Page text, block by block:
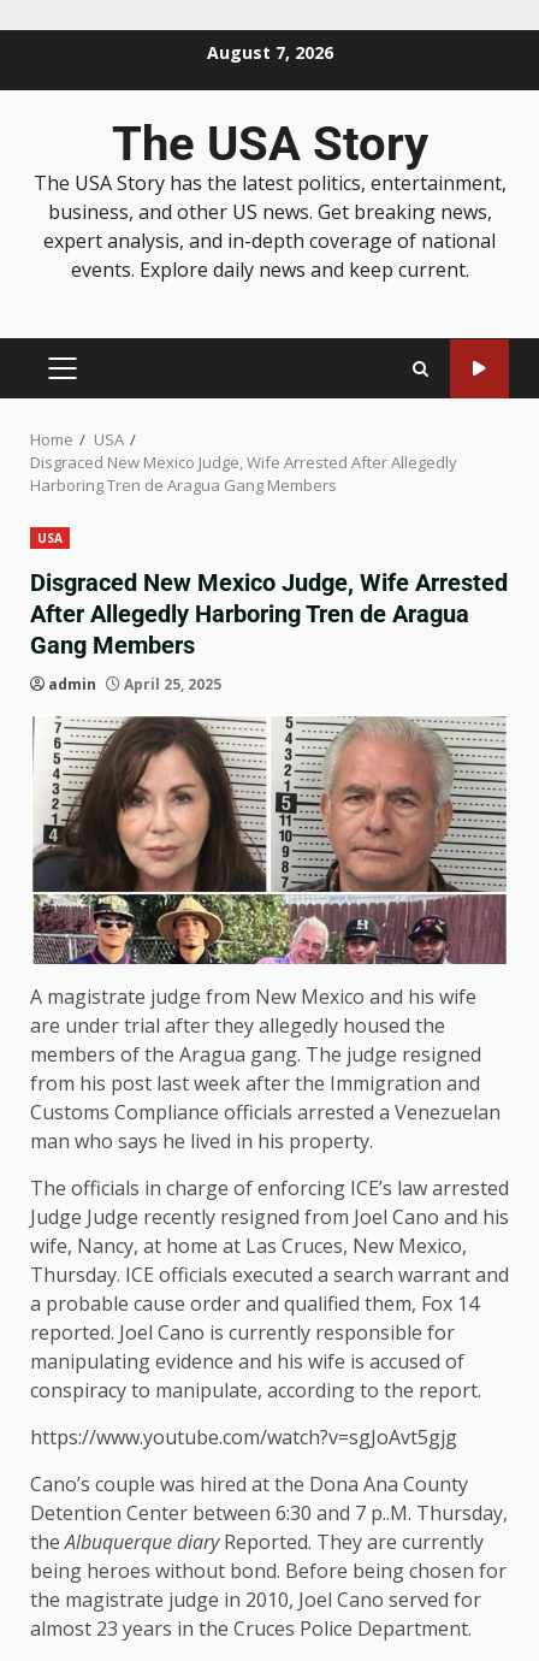
August 7, 2026
The USA Story
The USA Story has the latest politics, entertainment,
business, and other US news. Get breaking news,
expert analysis, and in-depth coverage of national
events. Explore daily news and keep current.
Home
USA
Disgraced New Mexico Judge, Wife Arrested After Allegedly
Harboring Tren de Aragua Gang Members
USA
Disgraced New Mexico Judge, Wife Arrested
After Allegedly Harboring Tren de Aragua
Gang Members
admin April 25, 2025
A magistrate judge from New Mexico and his wife
are under trial after they allegedly housed the
members of the Aragua gang. The judge resigned
from his post last week after the Immigration and
Customs Compliance officials arrested a Venezuelan
man who says he lived in his property.
The officials in charge of enforcing ICE’s law arrested
Judge Judge recently resigned from Joel Cano and his
wife, Nancy, at home at Las Cruces, New Mexico,
Thursday. ICE officials executed a search warrant and
a probable cause order and qualified them, Fox 14
reported. Joel Cano is currently responsible for
manipulating evidence and his wife is accused of
conspiracy to manipulate, according to the report.
https://www.youtube.com/watch?v=sgJoAvt5gjg
Cano’s couple was hired at the Dona Ana County
Detention Center between 6:30 and 7 p..M. Thursday,
theAlbuquerque diaryReported. They are currently
being heroes without bond. Before being chosen for
the magistrate judge in 2010, Joel Cano served for
almost 23 years in the Cruces Police Department.